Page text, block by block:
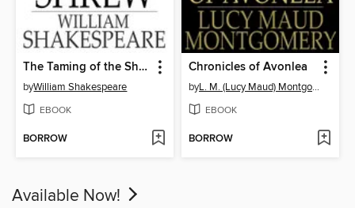
The Taming of the Shrew
byWilliam Shakespeare
EBOOK
BORROW
Chronicles of Avonlea
by L. M. (Lucy Maud) Montgomery
EBOOK
BORROW
Available Now!